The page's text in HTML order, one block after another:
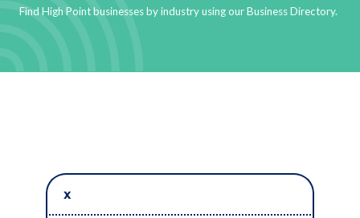
Find High Point businesses by industry using our Business Directory.